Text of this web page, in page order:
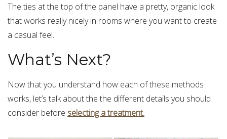
The ties at the top of the panel have a pretty, organic look
that works really nicely in rooms where you want to create
a casual feel.
What’s Next?
Now that you understand how each of these methods
works, let’s talk about the the different details you should
consider before selecting a treatment.